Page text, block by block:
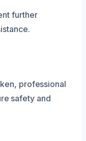
further
professional
safety and